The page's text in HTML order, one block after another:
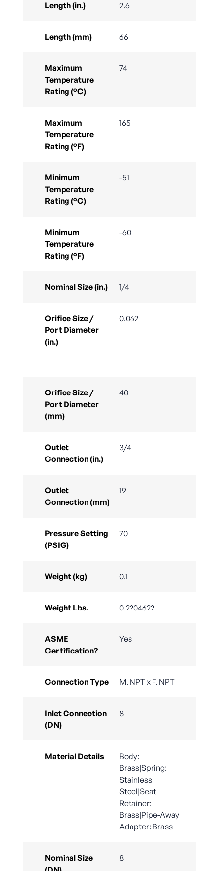
Length (in.) 2.6
Length (mm) 66
Maximum
Temperature
Rating (°C)
74
Maximum
Temperature
Rating (°F)
165
Minimum
Temperature
Rating (°C)
-51
Minimum
Temperature
Rating (°F)
-60
Nominal Size (in.) 1/4
Orifice Size /
Port Diameter
(in.)
0.062
Orifice Size /
Port Diameter
(mm)
40
Outlet
Connection (in.)
3/4
Outlet
Connection (mm)
19
Pressure Setting
(PSIG)
70
Weight (kg) 0.1
Weight Lbs. 0.2204622
ASME
Certification?
Yes
Connection Type M. NPT x F. NPT
Inlet Connection
(DN)
8
Material Details
Body:
Brass|Spring:
Stainless
Steel|Seat
Retainer:
Brass|Pipe-Away
Adapter: Brass
Nominal Size
8